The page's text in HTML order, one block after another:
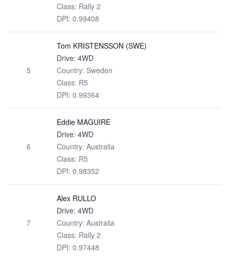
Class: Rally 2
DPI: 0.99408
5
Tom KRISTENSSON (SWE)
Drive: 4WD
Country: Sweden
Class: R5
DPI: 0.99364
6
Eddie MAGUIRE
Drive: 4WD
Country: Australia
Class: R5
DPI: 0.98352
7
Alex RULLO
Drive: 4WD
Country: Australia
Class: Rally 2
DPI: 0.97448